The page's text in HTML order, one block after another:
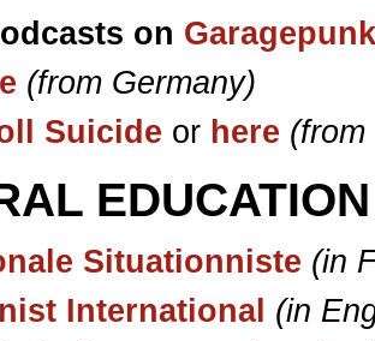
on
(from Germany)
Suicide or here (from
EDUCATION
Situationniste (in
International (in